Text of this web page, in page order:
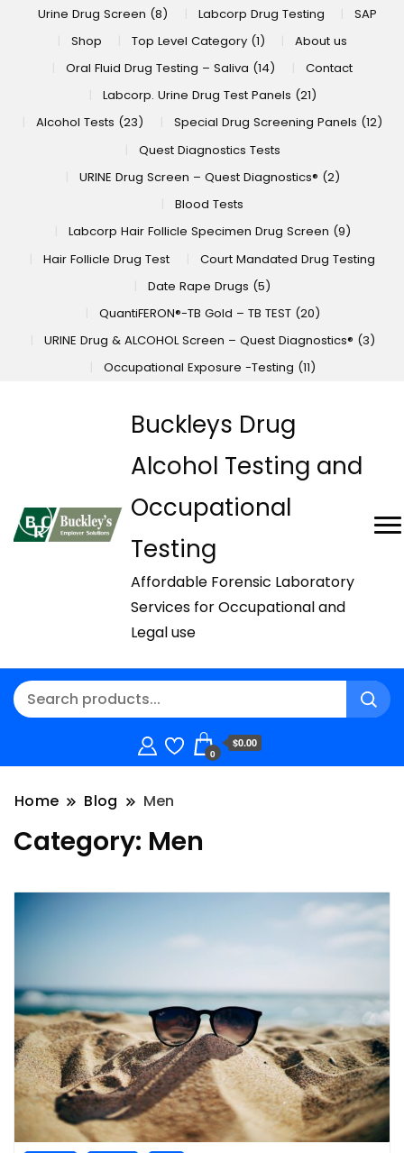
Urine Drug Screen (8) Labcorp Drug Testing
SAP
Shop
Top Level Category (1)
About us
Oral Fluid Drug Testing – Saliva (14)
Contact
Labcorp. Urine Drug Test Panels (21)
Alcohol Tests (23)
Special Drug Screening Panels (12)
Quest Diagnostics Tests
URINE Drug Screen – Quest Diagnostics® (2)
Blood Tests
Labcorp Hair Follicle Specimen Drug Screen (9)
Hair Follicle Drug Test
Court Mandated Drug Testing
Date Rape Drugs (5)
QuantiFERON®-TB Gold – TB TEST (20)
URINE Drug & ALCOHOL Screen – Quest Diagnostics® (3)
Occupational Exposure -Testing (11)
Buckleys Drug
Alcohol Testing and
Occupational
Testing
Affordable Forensic Laboratory
Services for Occupational and
Legal use
0
$0.00
Home Blog Men
Category: Men